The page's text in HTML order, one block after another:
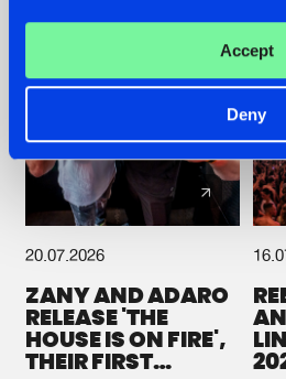
Accept
Deny
20.07.2026
ZANY AND ADARO
RELEASE 'THE
HOUSE IS ON FIRE',
THEIR FIRST